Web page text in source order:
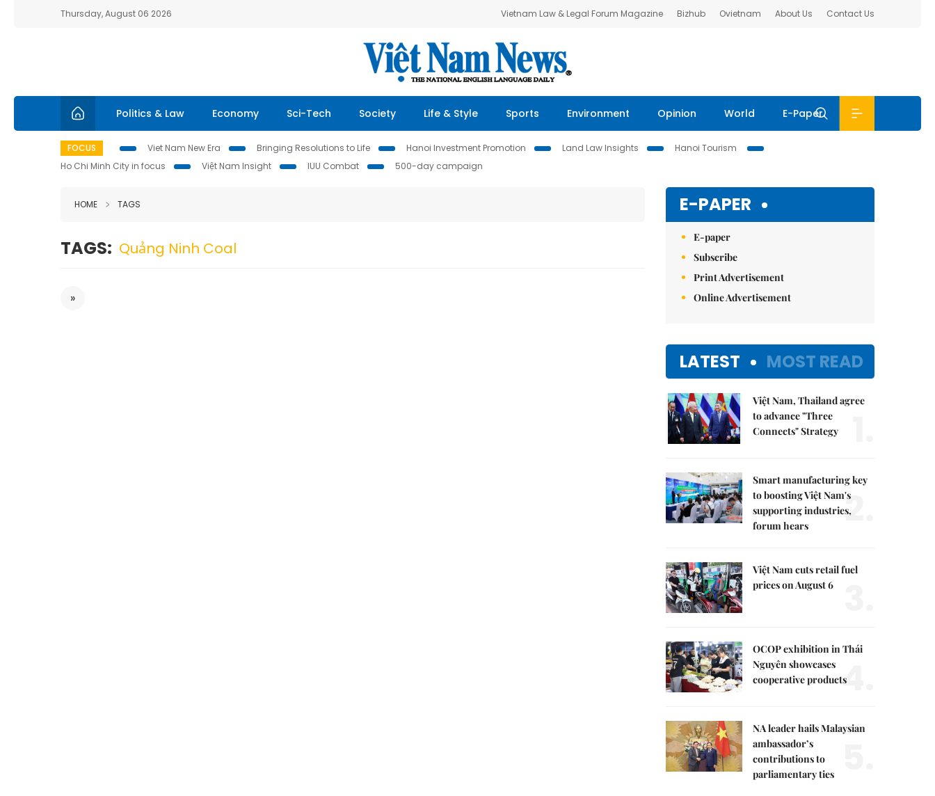
Thursday, August 06 2026 Vietnam Law & Legal Forum Magazine Bizhub Ovietnam About Us Contact Us
Politics & Law Economy Sci-Tech Society Life & Style Sports Environment Opinion World E-Paper
FOCUS Viet Nam New Era Bringing Resolutions to Life Hanoi Investment Promotion Land Law Insights
Hanoi Tourism
Ho Chi Minh City in focus
Việt Nam Insight IUU Combat 500-day campaign
HOME TAGS
TAGS: Quảng Ninh Coal
»
E-PAPER
E-paper
Subscribe
Print Advertisement
Online Advertisement
LATEST MOST READ
Việt Nam, Thailand agree
to advance "Three
Connects" Strategy
Smart manufacturing key
to boosting Việt Nam's
supporting industries,
forum hears
2.
Việt Nam cuts retail fuel
prices on August 6
OCOP exhibition in Thái
Nguyên showcases
cooperative products4.
NA leader hails Malaysian
ambassador’s
contributions to
parliamentary ties